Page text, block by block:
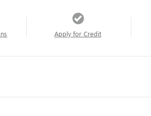
Apply for Credit